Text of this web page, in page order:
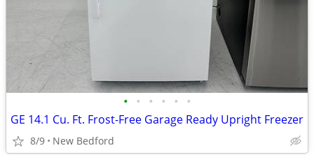
• • • • • •
GE 14.1 Cu. Ft. Frost-Free Garage Ready Upright Freezer
8/9 New Bedford